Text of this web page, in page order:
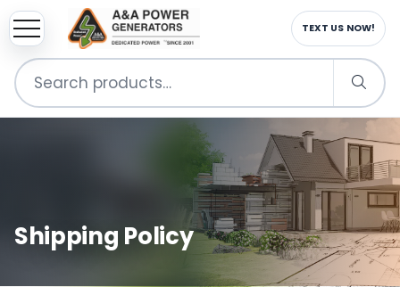
Search
for:
TEXT US NOW!
Shipping Policy